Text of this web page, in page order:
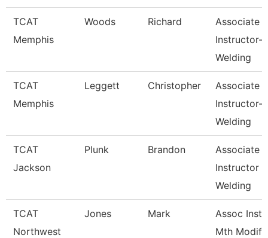
TCAT
Memphis
Woods Richard
Associate
Instructor-
Welding
TCAT
Memphis
Leggett Christopher
Associate
Instructor-
Welding
TCAT
Jackson
Plunk Brandon
Associate
Instructor
Welding
TCAT
Northwest
Jones Mark
Assoc Inst.
Mth Modify